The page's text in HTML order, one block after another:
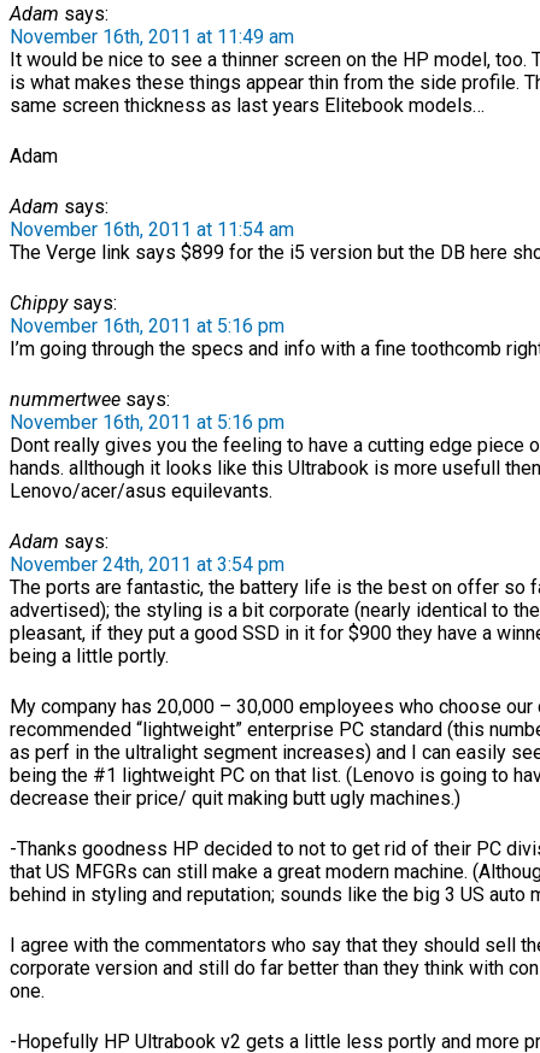
Adam says:
November 16th, 2011 at 11:49 am
It would be nice to see a thinner screen on the HP model, too.
is what makes these things appear thin from the side profile.
same screen thickness as last years Elitebook models…
Adam
Adam says:
November 16th, 2011 at 11:54 am
The Verge link says $899 for the i5 version but the DB here
Chippysays:
November 16th, 2011 at 5:16 pm
I’m going through the specs and info with a fine toothcomb
nummertwee says:
November 16th, 2011 at 5:16 pm
Dont really gives you the feeling to have a cutting edge piece
hands. allthough it looks like this Ultrabook is more usefull
Lenovo/acer/asus equilevants.
Adam says:
November 24th, 2011 at 3:54 pm
The ports are fantastic, the battery life is the best on offer so
advertised); the styling is a bit corporate (nearly identical to
pleasant, if they put a good SSD in it for $900 they have a
being a little portly.
My company has 20,000 – 30,000 employees who choose our
recommended “lightweight” enterprise PC standard (this
as perf in the ultralight segment increases) and I can easily
being the #1 lightweight PC on that list. (Lenovo is going to
decrease their price/ quit making butt ugly machines.)
-Thanks goodness HP decided to not to get rid of their PC
that US MFGRs can still make a great modern machine.
behind in styling and reputation; sounds like the big 3 US auto
I agree with the commentators who say that they should sell
corporate version and still do far better than they think with
one.
-Hopefully HP Ultrabook v2 gets a little less portly and more